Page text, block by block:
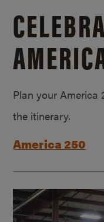
Plan your America
the itinerary.
America 250